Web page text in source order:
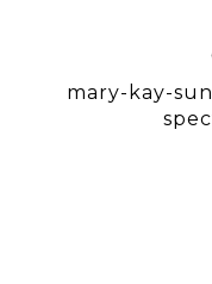
mary-kay-